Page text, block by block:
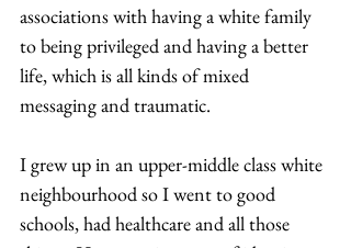
associations with having a white family
to being privileged and having a better
life, which is all kinds of mixed
messaging and traumatic.
I grew up in an upper-middle class white
neighbourhood so I went to good
schools, had healthcare and all those